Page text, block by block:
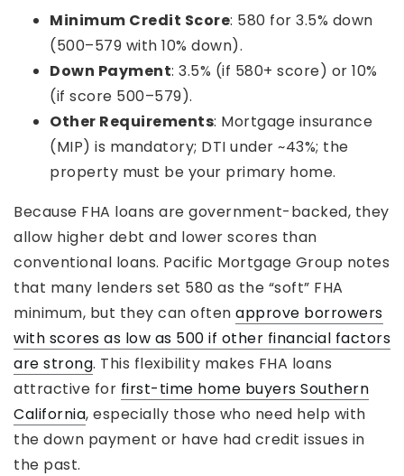
Minimum Credit Score: 580 for 3.5% down
(500–579 with 10% down).
Down Payment: 3.5% (if 580+ score) or 10%
(if score 500–579).
Other Requirements: Mortgage insurance
(MIP) is mandatory; DTI under ~43%; the
property must be your primary home.
Because FHA loans are government-backed, they
allow higher debt and lower scores than
conventional loans. Pacific Mortgage Group notes
that many lenders set 580 as the “soft” FHA
minimum, but they can often approve borrowers
with scores as low as 500 if other financial factors
are strong. This flexibility makes FHA loans
attractive for first-time home buyers Southern
California, especially those who need help with
the down payment or have had credit issues in
the past.